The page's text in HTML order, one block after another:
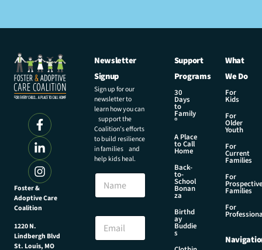
Foster &
Adoptive Care
Coalition
1220 N.
Lindbergh Blvd
St. Louis, MO
Newsletter
Signup
Sign up for our
newsletter to
learn how you can
support the
Coalition’s efforts
to build resilience
in families and
help kids heal.
N
m
E
a
Support
Programs
30
Days
to
Family
®
A Place
to Call
Home
Back-
to-
School
Bonan
za
Birthd
ay
Buddie
s
What
We Do
For
Kids
For
Older
Youth
For
Current
Families
For
Prospective
Families
For